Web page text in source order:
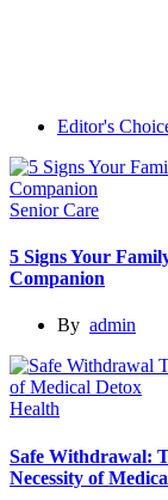
Editor's
Senior Care
5 Signs Your
Companion
By admin
Health
Safe Withdrawal:
Necessity of